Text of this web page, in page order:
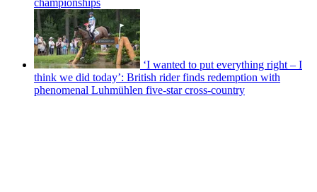
championships
‘I wanted to put everything right – I
think we did today’: British rider finds redemption with
phenomenal Luhmühlen five-star cross-country